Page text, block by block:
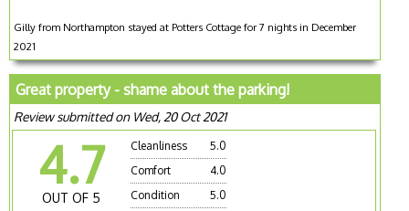
Gilly from Northampton stayed at Potters Cottage for 7 nights in December
2021
Great property - shame about the parking!
Review submitted on Wed, 20 Oct 2021
4.7
OUT OF 5
Cleanliness
5.0
Comfort
4.0
Condition
5.0